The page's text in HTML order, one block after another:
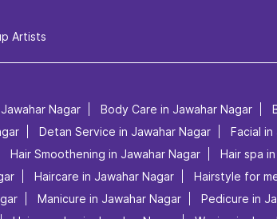
Artists
Nagar Body Care in Jawahar Nagar
Detan Service in Jawahar Nagar
Facial in
Hair Smoothening in Jawahar Nagar
Hair spa
Haircare in Jawahar Nagar
Hairstyle for
Manicure in Jawahar Nagar
Pedicure in